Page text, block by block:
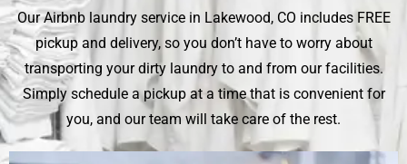
Our Airbnb laundry service in Lakewood, CO includes FREE
pickup and delivery, so you don’t have to worry about
transporting your dirty laundry to and from our facilities.
Simply schedule a pickup at a time that is convenient for
you, and our team will take care of the rest.